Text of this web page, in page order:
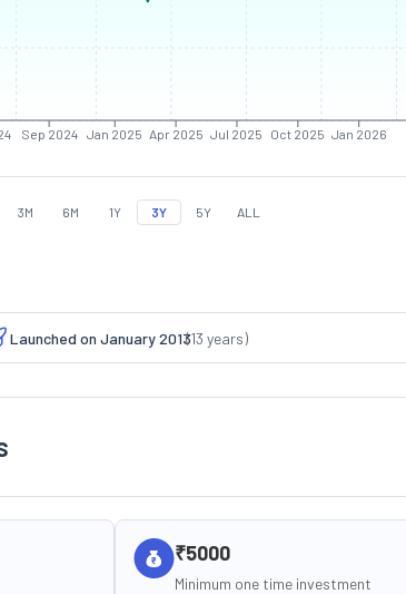
Sep 2024 Jan 2025 Apr 2025 Jul 2025 Oct 2025 Jan 2026
3M 6M 1Y 3Y 5Y ALL
Launched on January 2013
(13 years)
₹5000
Minimum one time investment